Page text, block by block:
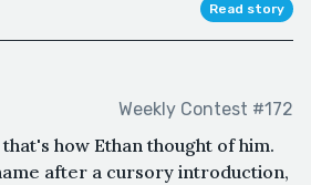
Read story
Weekly Contest #172
how Ethan thought of him.
after a cursory introduction,